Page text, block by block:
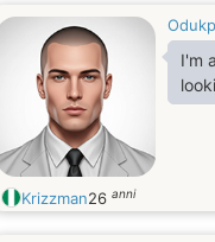
I'm
Krizzman26 anni